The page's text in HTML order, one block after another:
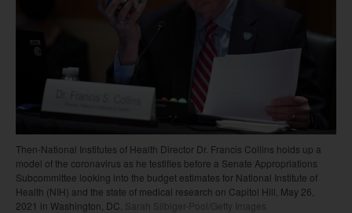
Then-National Institutes of Health Director Dr. Francis Collins holds up a
model of the coronavirus as he testifies before a Senate Appropriations
Subcommittee looking into the budget estimates for National Institute of
Health (NIH) and the state of medical research on Capitol Hill, May 26,
2021 in Washington, DC. Sarah Silbiger-Pool/Getty Images